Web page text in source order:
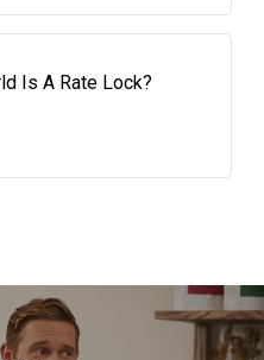
Is A Rate Lock?